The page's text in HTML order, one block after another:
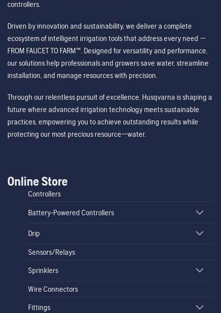
controllers.
Driven by innovation and sustainability, we deliver a complete
ecosystem of intelligent irrigation tools that address every need —
FROM FAUCET TO FARM™. Designed for versatility and performance,
our solutions help professionals and growers save water, streamline
installation, and manage resources with precision.
Through our relentless pursuit of excellence, Husqvarna is shaping a
future where advanced irrigation technology meets sustainable
practices, empowering you to achieve outstanding results while
protecting our most precious resource—water.
Online Store
Controllers
Battery-Powered Controllers
Drip
Sensors/Relays
Sprinklers
Wire Connectors
Fittings